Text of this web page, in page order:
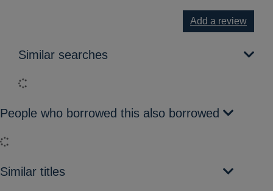
Add a review
Similar searches
People who borrowed this also borrowed
Similar titles